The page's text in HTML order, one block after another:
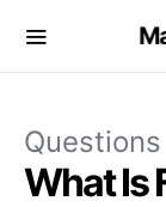
Questions
What Is